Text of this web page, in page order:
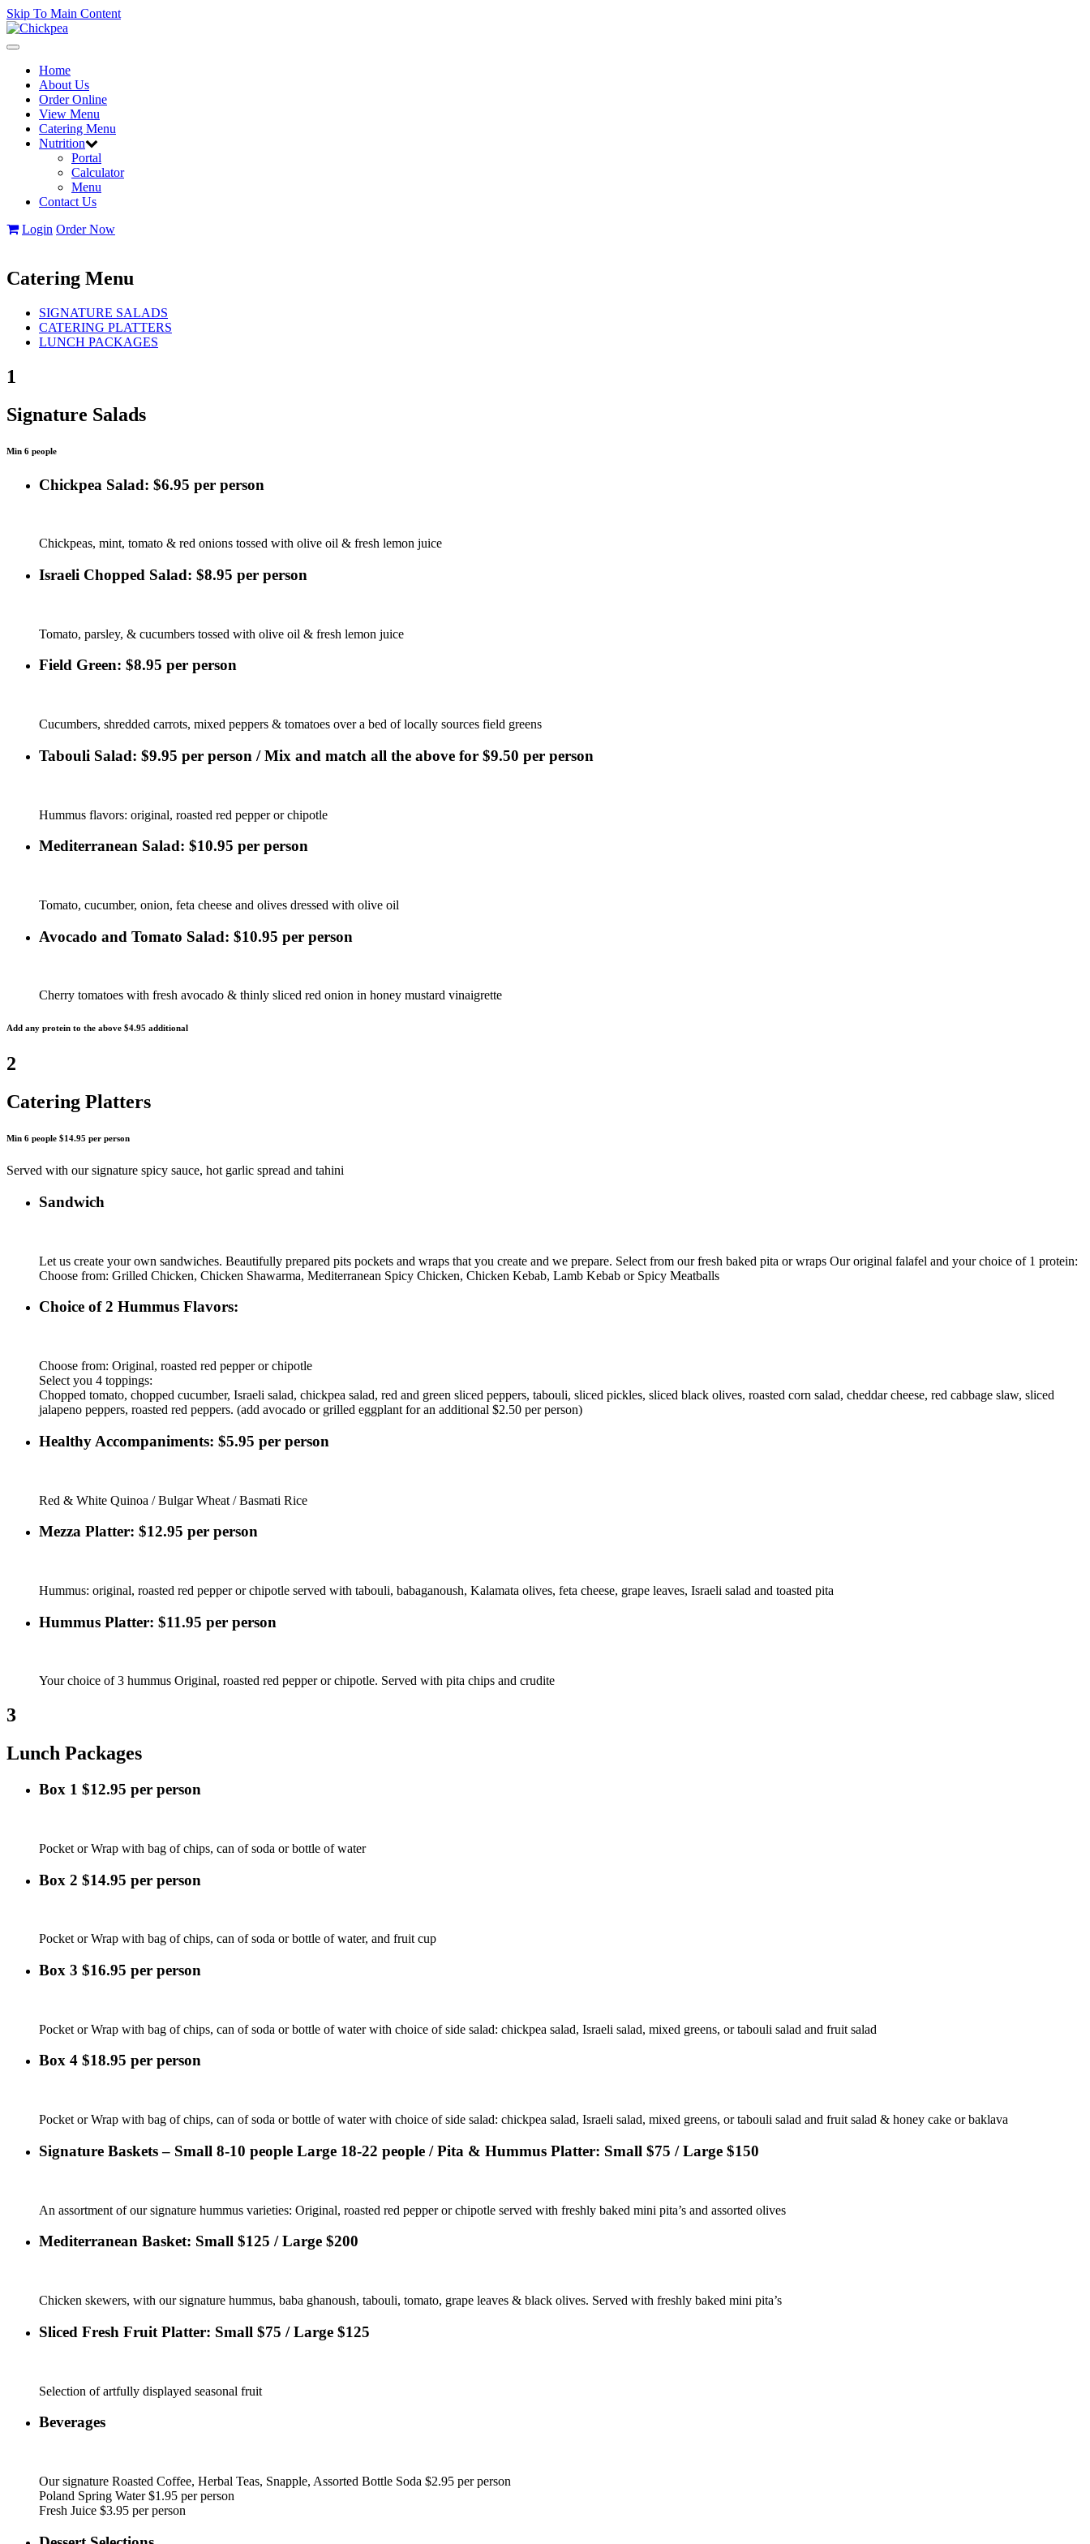
Skip To Main Content
Toggle
navigationHome
About Us
Order Online
View Menu
Catering Menu
Nutrition
Portal
Calculator
Menu
Contact Us
Login Order Now
Catering Menu
SIGNATURE SALADS
CATERING PLATTERS
LUNCH PACKAGES
1
Signature Salads
Min 6 people
Chickpea Salad: $6.95 per person
Chickpeas, mint, tomato & red onions tossed with olive oil & fresh lemon juice
Israeli Chopped Salad: $8.95 per person
Tomato, parsley, & cucumbers tossed with olive oil & fresh lemon juice
Field Green: $8.95 per person
Cucumbers, shredded carrots, mixed peppers & tomatoes over a bed of locally sources field greens
Tabouli Salad: $9.95 per person / Mix and match all the above for $9.50 per person
Hummus flavors: original, roasted red pepper or chipotle
Mediterranean Salad: $10.95 per person
Tomato, cucumber, onion, feta cheese and olives dressed with olive oil
Avocado and Tomato Salad: $10.95 per person
Cherry tomatoes with fresh avocado & thinly sliced red onion in honey mustard vinaigrette
Add any protein to the above $4.95 additional
2
Catering Platters
Min 6 people $14.95 per person
Served with our signature spicy sauce, hot garlic spread and tahini
Sandwich
Let us create your own sandwiches. Beautifully prepared pits pockets and wraps that you create and we prepare. Select from our fresh baked pita or wraps Our original falafel and your choice of 1 protein:
Choose from: Grilled Chicken, Chicken Shawarma, Mediterranean Spicy Chicken, Chicken Kebab, Lamb Kebab or Spicy Meatballs
Choice of 2 Hummus Flavors:
Choose from: Original, roasted red pepper or chipotle
Select you 4 toppings:
Chopped tomato, chopped cucumber, Israeli salad, chickpea salad, red and green sliced peppers, tabouli, sliced pickles, sliced black olives, roasted corn salad, cheddar cheese, red cabbage slaw, sliced
jalapeno peppers, roasted red peppers. (add avocado or grilled eggplant for an additional $2.50 per person)
Healthy Accompaniments: $5.95 per person
Red & White Quinoa / Bulgar Wheat / Basmati Rice
Mezza Platter: $12.95 per person
Hummus: original, roasted red pepper or chipotle served with tabouli, babaganoush, Kalamata olives, feta cheese, grape leaves, Israeli salad and toasted pita
Hummus Platter: $11.95 per person
Your choice of 3 hummus Original, roasted red pepper or chipotle. Served with pita chips and crudite
3
Lunch Packages
Box 1 $12.95 per person
Pocket or Wrap with bag of chips, can of soda or bottle of water
Box 2 $14.95 per person
Pocket or Wrap with bag of chips, can of soda or bottle of water, and fruit cup
Box 3 $16.95 per person
Pocket or Wrap with bag of chips, can of soda or bottle of water with choice of side salad: chickpea salad, Israeli salad, mixed greens, or tabouli salad and fruit salad
Box 4 $18.95 per person
Pocket or Wrap with bag of chips, can of soda or bottle of water with choice of side salad: chickpea salad, Israeli salad, mixed greens, or tabouli salad and fruit salad & honey cake or baklava
Signature Baskets – Small 8-10 people Large 18-22 people / Pita & Hummus Platter: Small $75 / Large $150
An assortment of our signature hummus varieties: Original, roasted red pepper or chipotle served with freshly baked mini pita’s and assorted olives
Mediterranean Basket: Small $125 / Large $200
Chicken skewers, with our signature hummus, baba ghanoush, tabouli, tomato, grape leaves & black olives. Served with freshly baked mini pita’s
Sliced Fresh Fruit Platter: Small $75 / Large $125
Selection of artfully displayed seasonal fruit
Beverages
Our signature Roasted Coffee, Herbal Teas, Snapple, Assorted Bottle Soda $2.95 per person
Poland Spring Water $1.95 per person
Fresh Juice $3.95 per person